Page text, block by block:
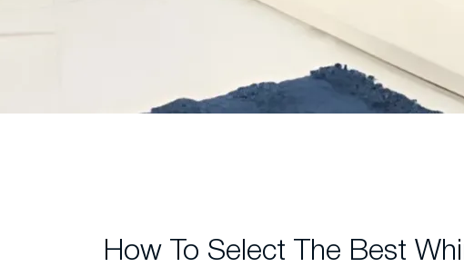
How To Select The Best